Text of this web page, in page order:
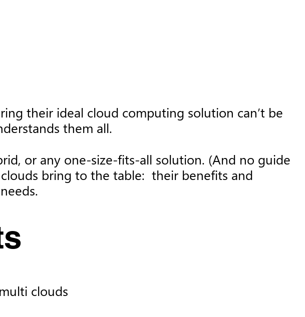
their ideal cloud computing solution can’t be
them all.
or any one-size-fits-all solution. (And no guide
bring to the table: their benefits and
clouds